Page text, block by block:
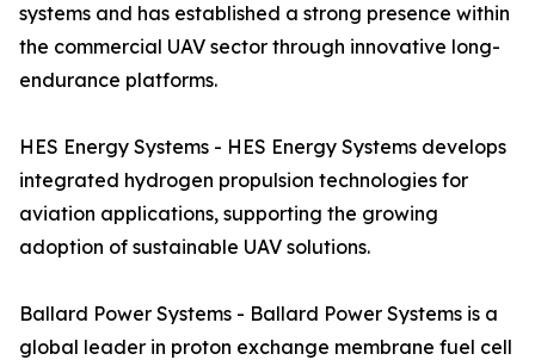
systems and has established a strong presence within
the commercial UAV sector through innovative long-
endurance platforms.
HES Energy Systems - HES Energy Systems develops
integrated hydrogen propulsion technologies for
aviation applications, supporting the growing
adoption of sustainable UAV solutions.
Ballard Power Systems - Ballard Power Systems is a
global leader in proton exchange membrane fuel cell